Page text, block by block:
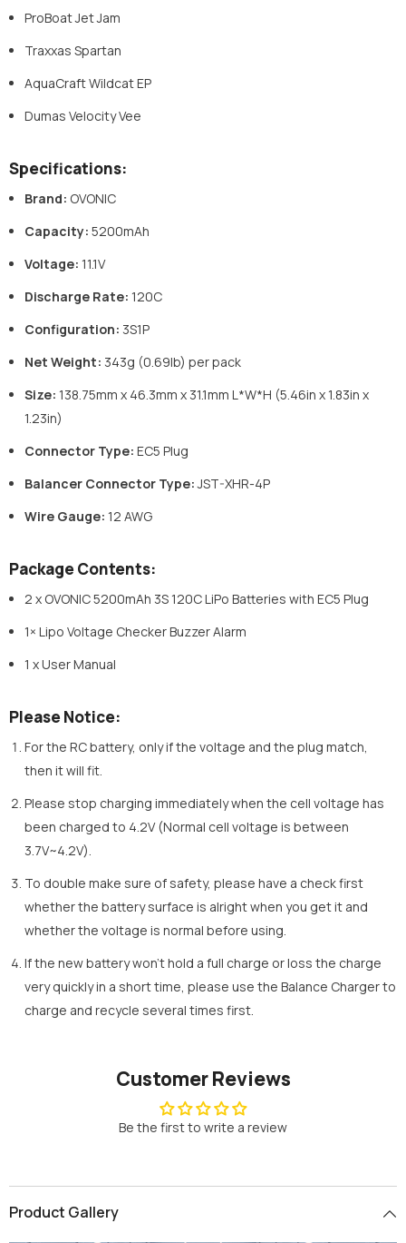
ProBoat Jet Jam
Traxxas Spartan
AquaCraft Wildcat EP
Dumas Velocity Vee
Specifications:
Brand: OVONIC
Capacity: 5200mAh
Voltage: 11.1V
Discharge Rate: 120C
Configuration: 3S1P
Net Weight: 343g (0.69lb) per pack
Size: 138.75mm x 46.3mm x 31.1mm L*W*H (5.46in x 1.83in x
1.23in)
Connector Type: EC5 Plug
Balancer Connector Type: JST-XHR-4P
Wire Gauge: 12 AWG
Package Contents:
2 x OVONIC 5200mAh 3S 120C LiPo Batteries with EC5 Plug
1× Lipo Voltage Checker Buzzer Alarm
1 x User Manual
Please Notice:
For the RC battery, only if the voltage and the plug match,
then it will fit.
Please stop charging immediately when the cell voltage has
been charged to 4.2V (Normal cell voltage is between
3.7V~4.2V).
To double make sure of safety, please have a check first
whether the battery surface is alright when you get it and
whether the voltage is normal before using.
If the new battery won’t hold a full charge or loss the charge
very quickly in a short time, please use the Balance Charger to
charge and recycle several times first.
Customer Reviews
Be the first to write a review
Product Gallery